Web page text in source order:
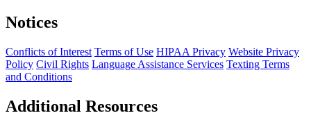
Notices
Conflicts of Interest Terms of Use HIPAA Privacy Website Privacy
Policy Civil Rights Language Assistance Services Texting Terms
and Conditions
Additional Resources